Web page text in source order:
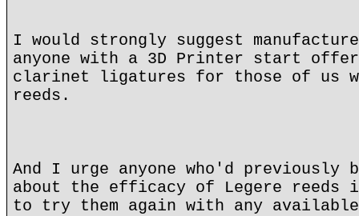
I would strongly suggest
anyone with a 3D Printer start
clarinet ligatures for those of us
reeds.
And I urge anyone who'd previously
about the efficacy of Legere
to try them again with any